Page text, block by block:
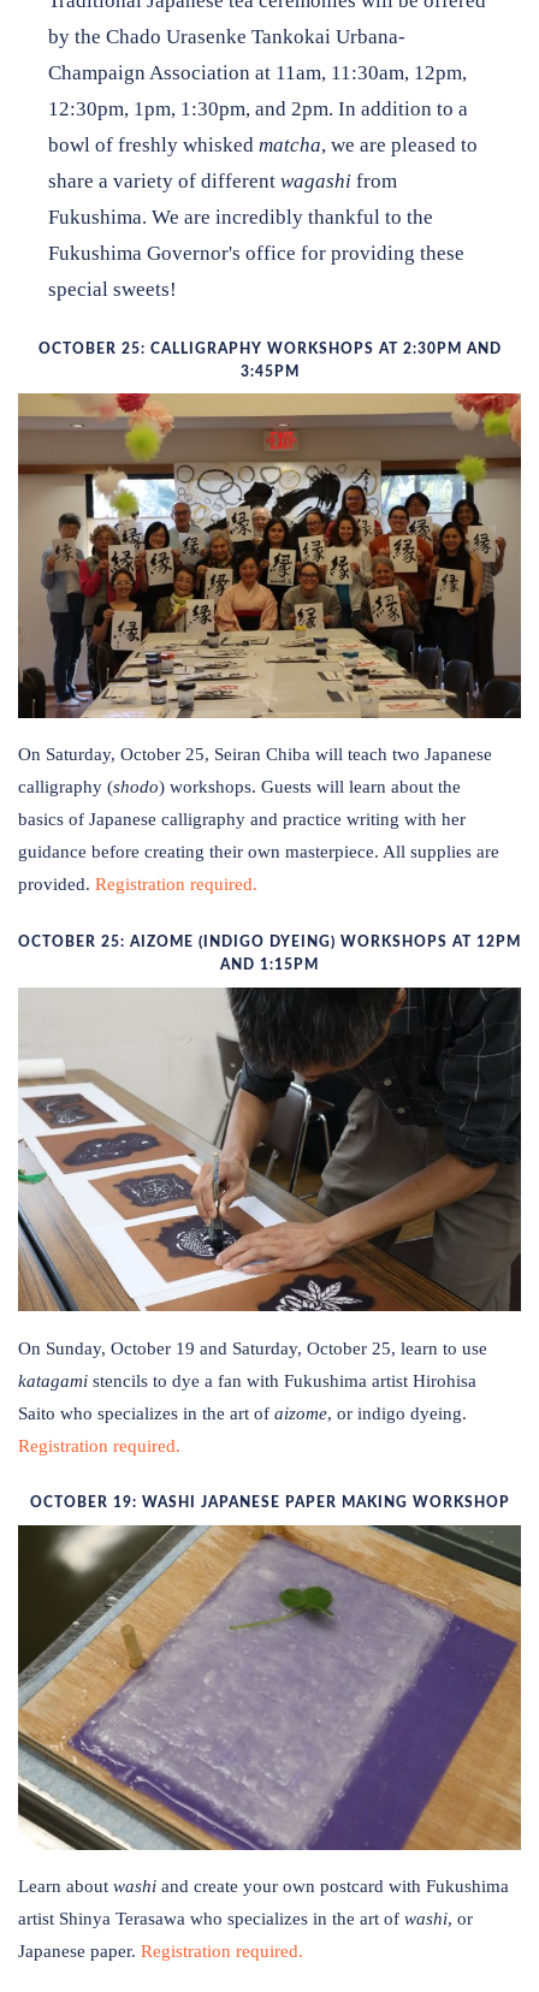
by the Chado Urasenke Tankokai Urbana-
Champaign Association at 11am, 11:30am, 12pm,
12:30pm, 1pm, 1:30pm, and 2pm. In addition to a
bowl of freshly whisked matcha, we are pleased to
share a variety of different wagashi from
Fukushima. We are incredibly thankful to the
Fukushima Governor's office for providing these
special sweets!
OCTOBER 25: CALLIGRAPHY WORKSHOPS AT 2:30PM AND
3:45PM
On Saturday, October 25, Seiran Chiba will teach two Japanese
calligraphy (shodo) workshops. Guests will learn about the
basics of Japanese calligraphy and practice writing with her
guidance before creating their own masterpiece. All supplies are
provided. Registration required.
OCTOBER 25: AIZOME (INDIGO DYEING) WORKSHOPS AT 12PM
AND 1:15PM
On Sunday, October 19 and Saturday, October 25, learn to use
katagami stencils to dye a fan with Fukushima artist Hirohisa
Saito who specializes in the art of aizome, or indigo dyeing.
Registration required.
OCTOBER 19: WASHI JAPANESE PAPER MAKING WORKSHOP
Learn about washi and create your own postcard with Fukushima
artist Shinya Terasawa who specializes in the art of washi, or
Japanese paper. Registration required.